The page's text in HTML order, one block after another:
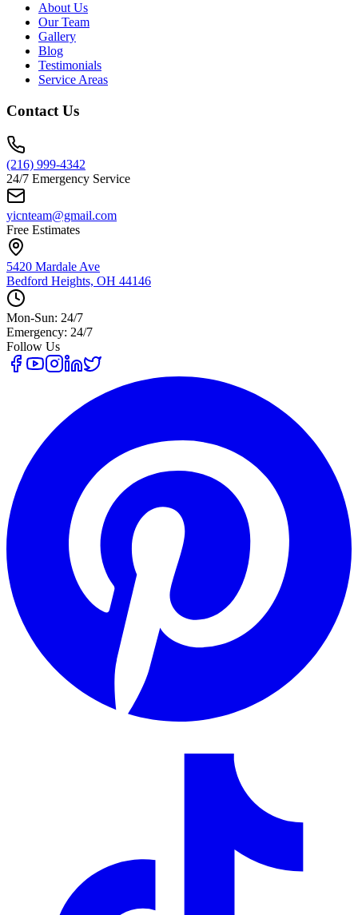
About Us
Our Team
Gallery
Blog
Testimonials
Service Areas
Contact Us
(216) 999-4342
24/7 Emergency Service
yicnteam@gmail.com
Free Estimates
5420 Mardale Ave
Bedford Heights, OH 44146
Mon-Sun: 24/7
Emergency: 24/7
Follow Us